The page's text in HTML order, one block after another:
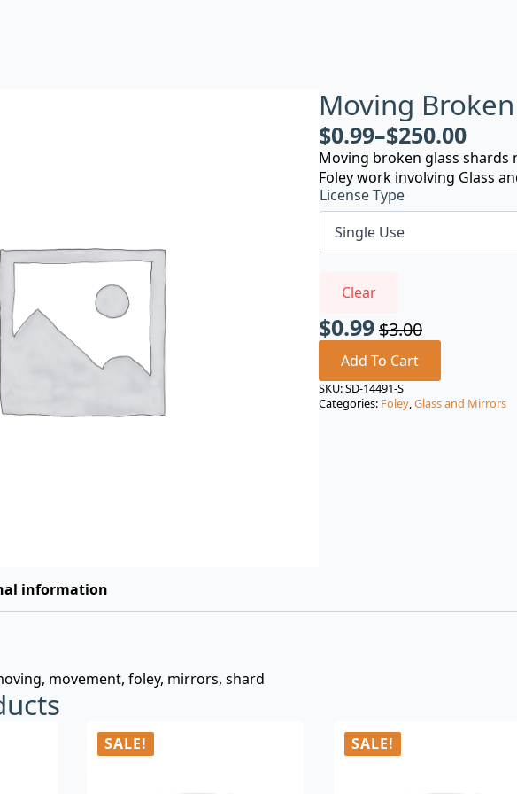
Moving
$0.99–$250.00
Moving broken glass shards
Foley work involving Glass
License Type
Clear
$3.00
Original
price
was:
$3.00.
$0.99
Current
price
is:
$0.99.
Add To Cart
SKU:SD-14491-S
Categories: Foley,Glass and Mirrors
information
movement, foley, mirrors, shard
SALE! SALE!